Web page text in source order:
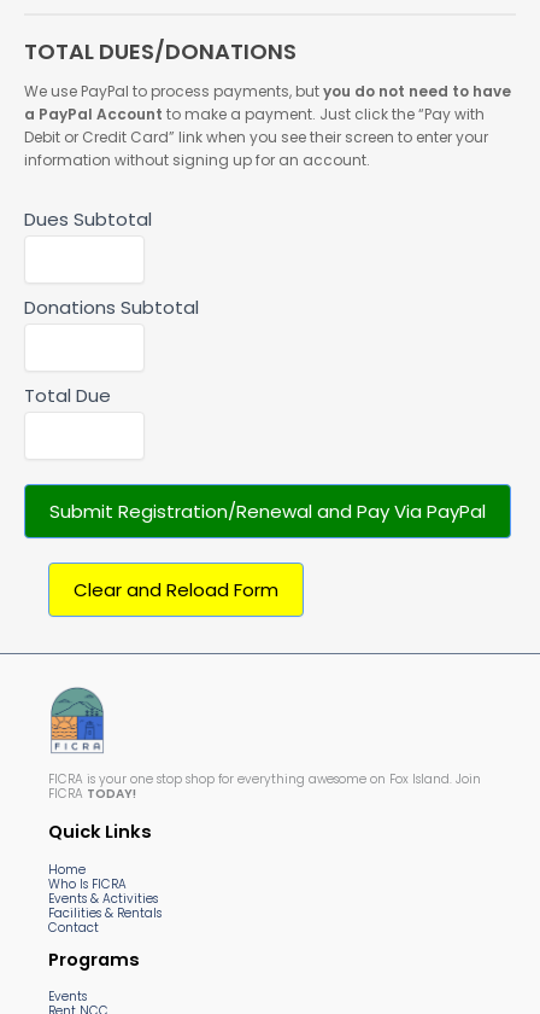
TOTAL DUES/DONATIONS
We use PayPal to process payments, butyou do not need to have
a PayPal Account to make a payment. Just click the “Pay with
Debit or Credit Card” link when you see their screen to enter your
information without signing up for an account.
Dues Subtotal
Donations Subtotal
Total Due
Submit Registration/Renewal and Pay Via PayPal
Clear and Reload Form
FICRA is your one stop shop for everything awesome on Fox Island. Join
FICRA TODAY!
Quick Links
Home
Who Is FICRA
Events & Activities
Facilities & Rentals
Contact
Programs
Events